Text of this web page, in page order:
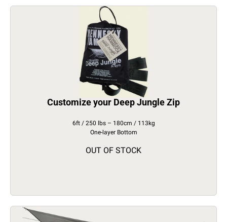
Customize your Deep Jungle Zip
6ft / 250 lbs – 180cm / 113kg
One-layer Bottom
OUT OF STOCK